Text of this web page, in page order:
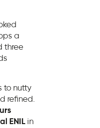
a
three
to nutty
refined.
ENILin